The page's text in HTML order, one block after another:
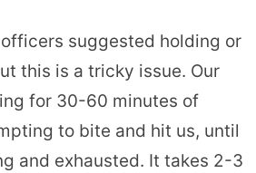
suggested holding or
this is a tricky issue. Our
for 30-60 minutes of
to bite and hit us, until
and exhausted. It takes 2-3